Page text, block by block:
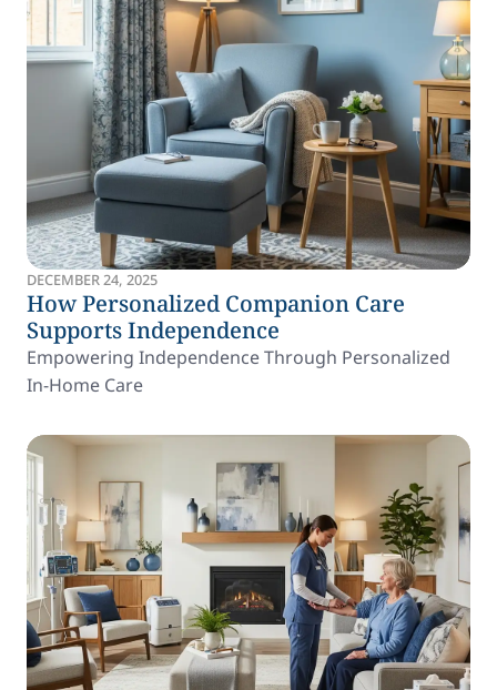
DECEMBER 24, 2025
How Personalized Companion Care
Supports Independence
Empowering Independence Through Personalized
In-Home Care